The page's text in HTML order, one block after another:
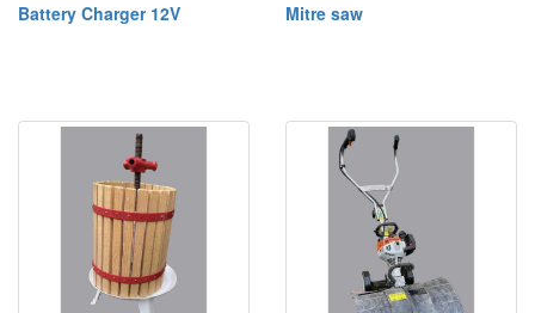
Battery Charger 12V Mitre saw